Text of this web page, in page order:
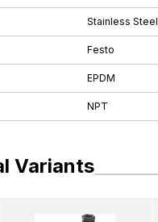
Stainless Steel
Festo
EPDM
NPT
Variants